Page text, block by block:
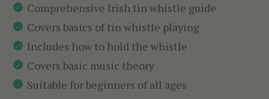
Comprehensive Irish tin whistle guide
Covers basics of tin whistle playing
Includes how to hold the whistle
Covers basic music theory
Suitable for beginners of all ages